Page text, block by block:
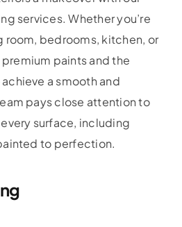
services. Whether you’re
room, bedrooms, kitchen, or
paints and the
a smooth and
pays close attention to
surface, including
to perfection.